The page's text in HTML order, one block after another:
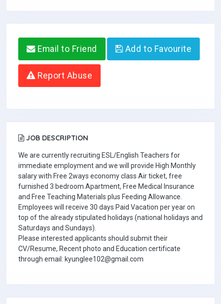
Email to Friend Add to Favourite
Report Abuse
JOB DESCRIPTION
We are currently recruiting ESL/English Teachers for
immediate employment and we will provide High Monthly
salary with Free 2ways economy class Air ticket, free
furnished 3 bedroom Apartment, Free Medical Insurance
and Free Teaching Materials plus Feeding Allowance.
Employees will receive 30 days Paid Vacation per year on
top of the already stipulated holidays (national holidays and
Saturdays and Sundays).
Please interested applicants should submit their
CV/Resume, Recent photo and Education certificate
through email: kyunglee102@gmail.com